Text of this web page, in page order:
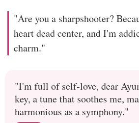
"Are you a sharpshooter?
heart dead center, and I'm
charm."
"I'm full of self-love, dear
key, a tune that soothes me,
harmonious as a symphony."